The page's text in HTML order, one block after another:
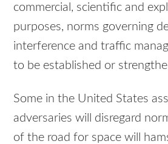
commercial, scientific and
purposes, norms governing
interference and traffic
to be established or
Some in the United States
adversaries will disregard
of the road for space will